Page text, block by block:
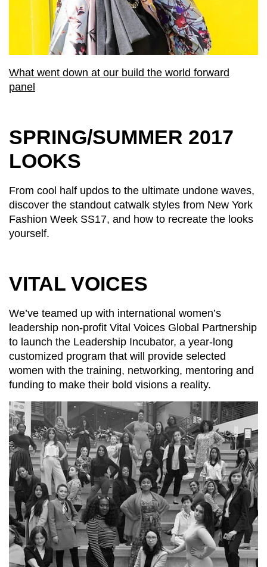
What went down at our build the world forward
panel
SPRING/SUMMER 2017
LOOKS
From cool half updos to the ultimate undone waves,
discover the standout catwalk styles from New York
Fashion Week SS17, and how to recreate the looks
yourself.
VITAL VOICES
We’ve teamed up with international women’s
leadership non-profit Vital Voices Global Partnership
to launch the Leadership Incubator, a year-long
customized program that will provide selected
women with the training, networking, mentoring and
funding to make their bold visions a reality.